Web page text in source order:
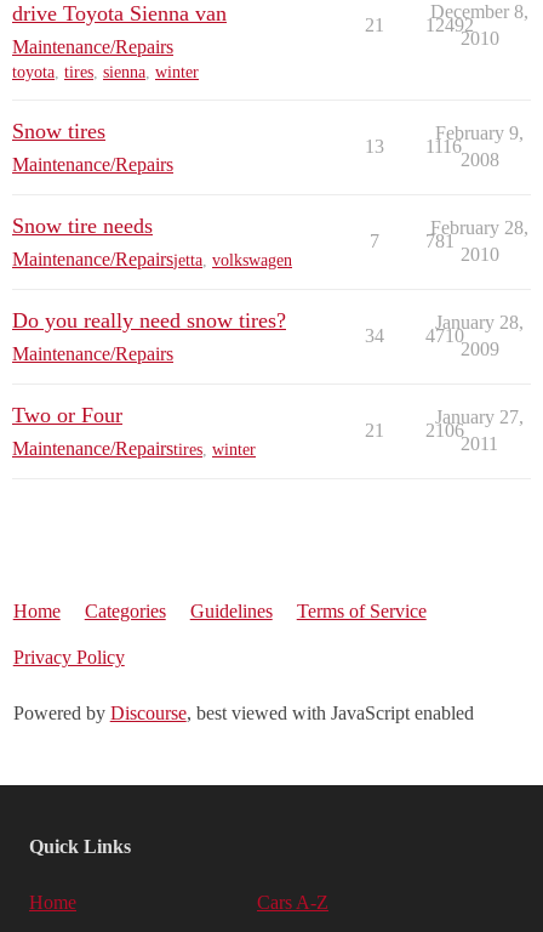
drive Toyota Sienna van
Maintenance/Repairs
toyota, tires, sienna, winter
21 12492
December 8,
2010
Snow tires
Maintenance/Repairs
13 1116
February 9,
2008
Snow tire needs
Maintenance/Repairsjetta volkswagen
7 781
February 28,
2010
Do you really need snow tires?
Maintenance/Repairs
34 4710
January 28,
2009
Two or Four
Maintenance/Repairstires winter
21 2106
January 27,
2011
Home Categories Guidelines Terms of Service
Privacy Policy
Powered by Discourse, best viewed with JavaScript enabled
Quick Links
Home Cars A-Z